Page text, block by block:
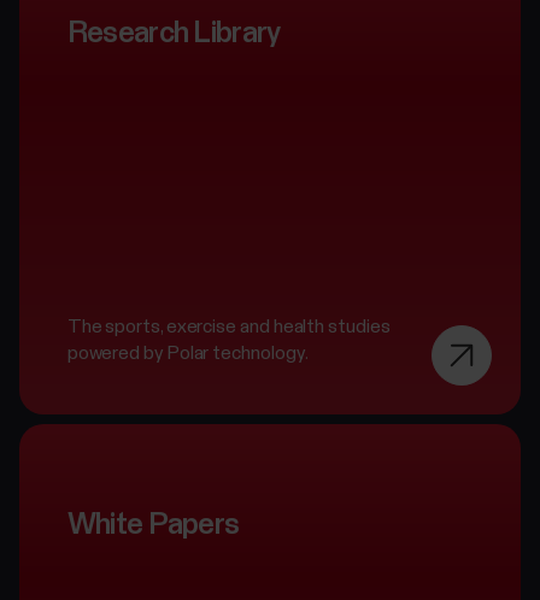
Research Library
The sports, exercise and health studies
powered by Polar technology.
White Papers